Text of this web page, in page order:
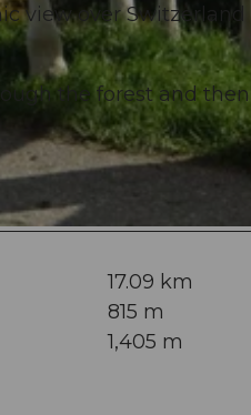
view over
the forest and
17.09 km
815 m
1,405 m